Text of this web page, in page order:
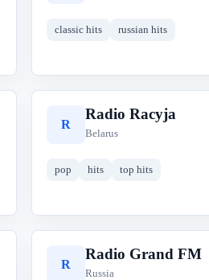
classic hits russian hits
R
Radio Racyja
Belarus
pop hits top hits
R
Radio Grand FM
Russia